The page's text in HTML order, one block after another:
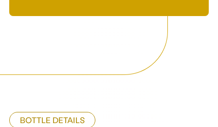
BOTTLE DETAILS